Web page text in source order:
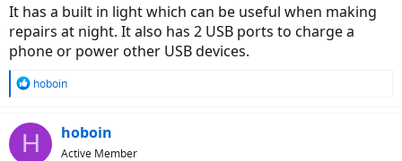
It has a built in light which can be useful when making
repairs at night. It also has 2 USB ports to charge a
phone or power other USB devices.
R
c
t
hoboin
H hoboin
Active Member